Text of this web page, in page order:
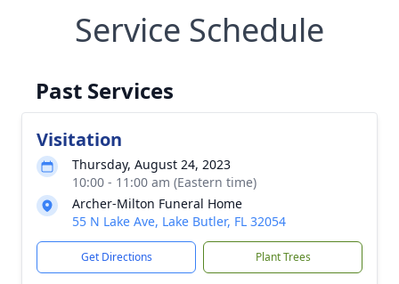
Service Schedule
Past Services
Visitation
Thursday, August 24, 2023
10:00 - 11:00 am (Eastern time)
Archer-Milton Funeral Home
55 N Lake Ave, Lake Butler, FL 32054
Get Directions Plant Trees